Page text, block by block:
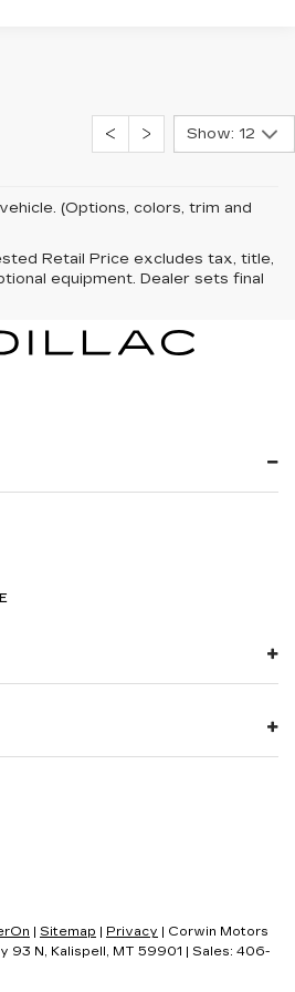
Show: 12
(Options, colors, trim and
Retail Price excludes tax, title,
equipment. Dealer sets final
| Sitemap | Privacy | Corwin Motors
93 N, Kalispell, MT 59901 | Sales: 406-